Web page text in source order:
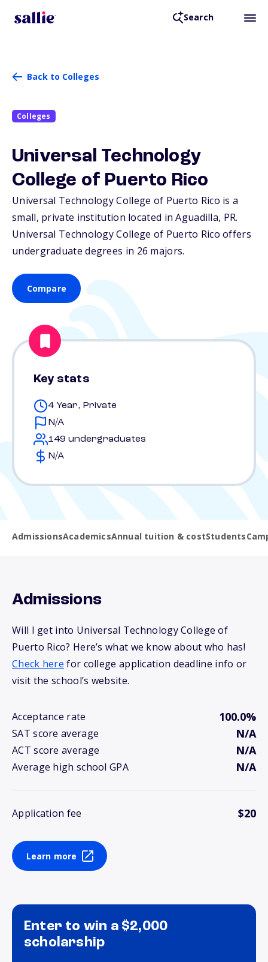
Search
Back to Colleges
Colleges
Universal Technology
College of Puerto Rico
Universal Technology College of Puerto Rico is a
small, private institution located in Aguadilla, PR.
Universal Technology College of Puerto Rico offers
undergraduate degrees in 26 majors.
Compare
Key stats
4 Year, Private
N/A
149 undergraduates
N/A
AdmissionsAcademicsAnnual tuition & costStudents
Admissions
Will I get into Universal Technology College of
Puerto Rico? Here’s what we know about who has!
Check here for college application deadline info or
visit the school’s website.
Acceptance rate 100.0%
SAT score average N/A
ACT score average N/A
Average high school GPA N/A
Application fee $20
Learn more
Enter to win a $2,000
scholarship